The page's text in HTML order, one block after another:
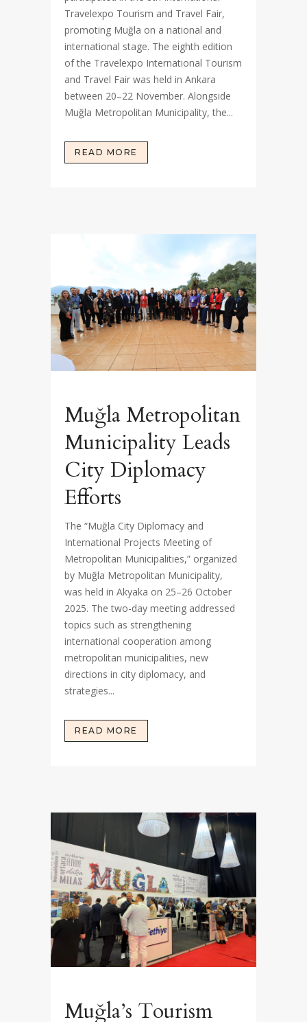
Travelexpo Tourism and Travel Fair,
promoting Muğla on a national and
international stage. The eighth edition
of the Travelexpo International Tourism
and Travel Fair was held in Ankara
between 20–22 November. Alongside
Muğla Metropolitan Municipality, the...
READ MORE
Muğla Metropolitan
Municipality Leads
City Diplomacy
Efforts
The “Muğla City Diplomacy and
International Projects Meeting of
Metropolitan Municipalities,” organized
by Muğla Metropolitan Municipality,
was held in Akyaka on 25–26 October
2025. The two-day meeting addressed
topics such as strengthening
international cooperation among
metropolitan municipalities, new
directions in city diplomacy, and
strategies...
READ MORE
Muğla’s Tourism